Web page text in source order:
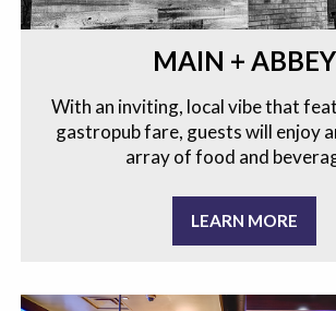
MAIN + ABBEY
With an inviting, local vibe that
gastropub fare, guests will enjoy
array of food and
LEARN MORE